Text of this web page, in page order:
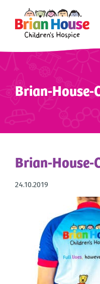
Brian-
Brian-
24.10.2019